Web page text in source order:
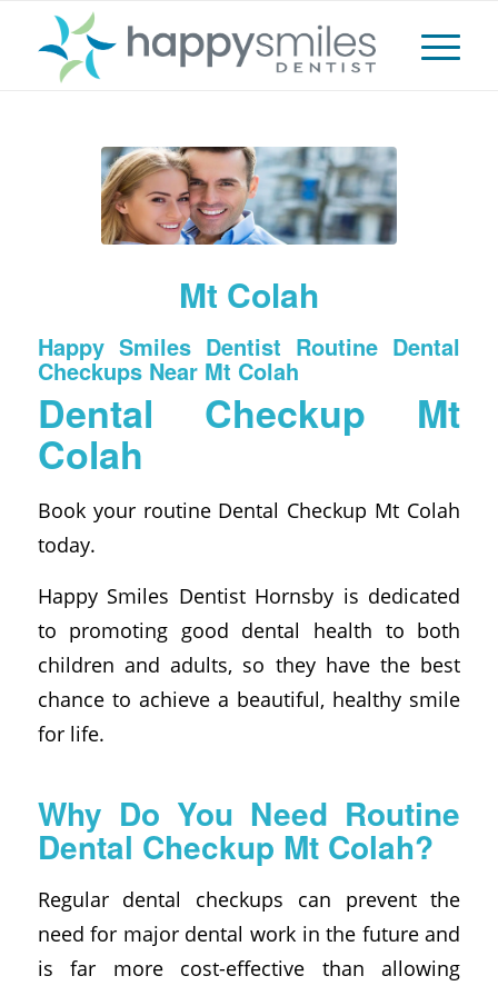
Mt Colah
Happy Smiles Dentist Routine Dental
Checkups Near Mt Colah
Dental Checkup Mt
Colah
Book your routine Dental Checkup Mt Colah
today.
Happy Smiles Dentist Hornsby is dedicated
to promoting good dental health to both
children and adults, so they have the best
chance to achieve a beautiful, healthy smile
for life.
Why Do You Need Routine
Dental Checkup Mt Colah?
Regular dental checkups can prevent the
need for major dental work in the future and
is far more cost-effective than allowing